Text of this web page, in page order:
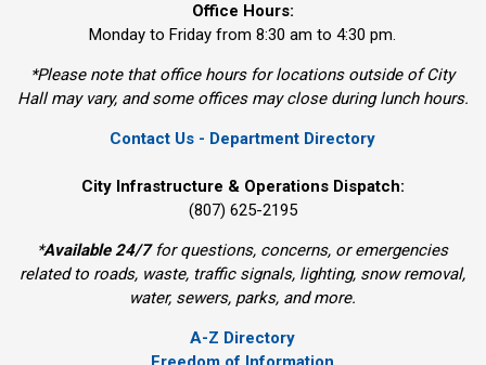
Office Hours:
Monday to Friday from 8:30 am to 4:30 pm.
*Please note that office hours for locations outside of City
Hall may vary, and some offices may close during lunch hours.
Contact Us - Department Directory
City Infrastructure & Operations Dispatch:
(807) 625-2195
*Available 24/7for questions, concerns, or emergencies
related to roads, waste, traffic signals, lighting, snow removal,
water, sewers, parks, and more.
A-Z Directory